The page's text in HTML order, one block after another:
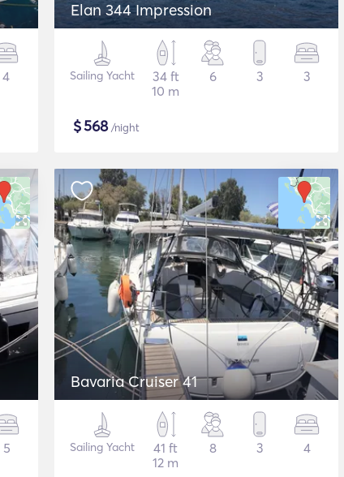
4
Elan 344 Impression
Sailing Yacht
34 ft
10 m
6 3 3
$568/night
5
Bavaria Cruiser 41
Sailing Yacht
41 ft
12 m
8 3 4